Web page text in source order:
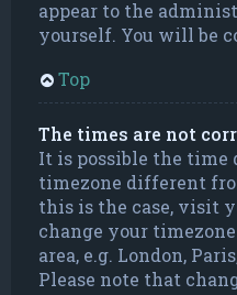
appear to the
yourself. You will be
Top
The times are not
It is possible the time
timezone different
this is the case, visit
change your
area, e.g. London,
Please note that